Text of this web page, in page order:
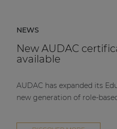
NEWS
New AUDAC
available
AUDAC has expanded its
new generation of role-